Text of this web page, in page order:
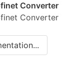
Converter
Converter